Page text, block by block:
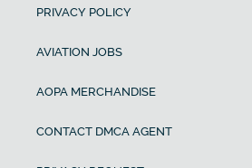
PRIVACY POLICY
AVIATION JOBS
AOPA MERCHANDISE
CONTACT DMCA AGENT